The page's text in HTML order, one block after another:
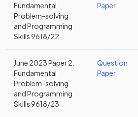
Fundamental
Problem-solving
and Programming
Skills 9618/22
Paper
June 2023 Paper 2:
Fundamental
Problem-solving
and Programming
Skills 9618/23
Question
Paper